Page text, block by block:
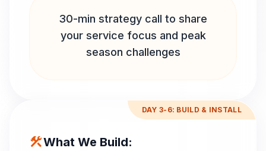
30-min strategy call to share
your service focus and peak
season challenges
DAY 3-6: BUILD & INSTALL
constructionWhat We Build: